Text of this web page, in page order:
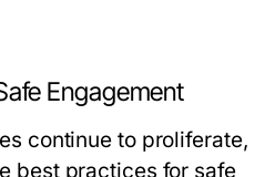
Engagement
continue to proliferate,
best practices for safe